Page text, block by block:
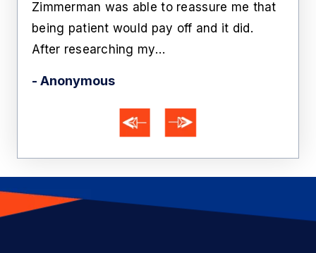
Zimmerman was able to reassure me that
being patient would pay off and it did.
After researching my…
- Anonymous